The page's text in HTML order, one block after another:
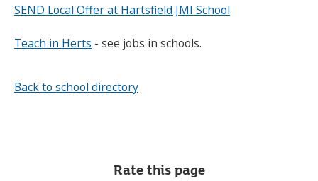
SEND Local Offer at Hartsfield JMI School
Teach in Herts - see jobs in schools.
Back to school directory
Rate this page